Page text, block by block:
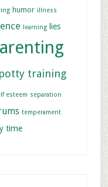
humor illness
learning lies
potty training
esteem separation
temperament
time